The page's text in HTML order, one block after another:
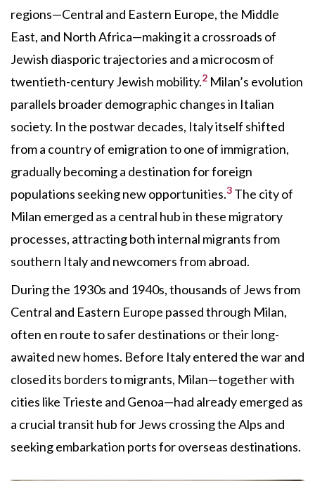
regions—Central and Eastern Europe, the Middle
East, and North Africa—making it a crossroads of
Jewish diasporic trajectories and a microcosm of
twentieth-century Jewish mobility.2 Milan’s evolution
parallels broader demographic changes in Italian
society. In the postwar decades, Italy itself shifted
from a country of emigration to one of immigration,
gradually becoming a destination for foreign
populations seeking new opportunities.3 The city of
Milan emerged as a central hub in these migratory
processes, attracting both internal migrants from
southern Italy and newcomers from abroad.
During the 1930s and 1940s, thousands of Jews from
Central and Eastern Europe passed through Milan,
often en route to safer destinations or their long-
awaited new homes. Before Italy entered the war and
closed its borders to migrants, Milan—together with
cities like Trieste and Genoa—had already emerged as
a crucial transit hub for Jews crossing the Alps and
seeking embarkation ports for overseas destinations.